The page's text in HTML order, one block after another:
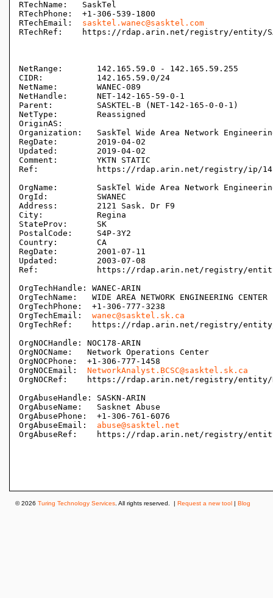
RTechName:   SaskTel
RTechPhone:  +1-306-539-1800
RTechEmail: sasktel.wanec@sasktel.com
RTechRef:    https://rdap.arin.net/registry/entity/
NetRange:       142.165.59.0 - 142.165.59.255
CIDR:           142.165.59.0/24
NetName:        WANEC-089
NetHandle:      NET-142-165-59-0-1
Parent:         SASKTEL-B (NET-142-165-0-0-1)
NetType:        Reassigned
OriginAS:
Organization:   SaskTel Wide Area Network Engineering
RegDate:        2019-04-02
Updated:        2019-04-02
Comment:        YKTN STATIC
Ref:            https://rdap.arin.net/registry/ip/
OrgName:        SaskTel Wide Area Network
OrgId:          SWANEC
Address:        2121 Sask. Dr F9
City:           Regina
StateProv:      SK
PostalCode:     S4P-3Y2
Country:        CA
RegDate:        2001-07-11
Updated:        2003-07-08
Ref:            https://rdap.arin.net/registry/entity/
OrgTechHandle: WANEC-ARIN
OrgTechName:   WIDE AREA NETWORK ENGINEERING CENTER
OrgTechPhone:  +1-306-777-3238
OrgTechEmail: wanec@sasktel.sk.ca
OrgTechRef:    https://rdap.arin.net/registry/entity/
OrgNOCHandle: NOC178-ARIN
OrgNOCName:   Network Operations Center
OrgNOCPhone:  +1-306-777-1458
OrgNOCEmail: NetworkAnalyst.BCSC@sasktel.sk.ca
OrgNOCRef:    https://rdap.arin.net/registry/entity/
OrgAbuseHandle: SASKN-ARIN
OrgAbuseName:   Sasknet Abuse
OrgAbusePhone:  +1-306-761-6076
OrgAbuseEmail: abuse@sasktel.net
OrgAbuseRef:    https://rdap.arin.net/registry/entity/
© 2026 Turing Technology Services . All rights reserved. | Request a new tool | Blog